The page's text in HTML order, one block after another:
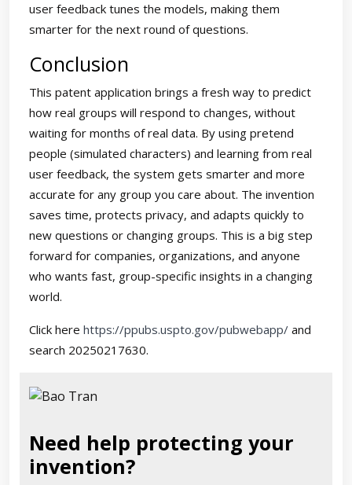
user feedback tunes the models, making them
smarter for the next round of questions.
Conclusion
This patent application brings a fresh way to predict
how real groups will respond to changes, without
waiting for months of real data. By using pretend
people (simulated characters) and learning from real
user feedback, the system gets smarter and more
accurate for any group you care about. The invention
saves time, protects privacy, and adapts quickly to
new questions or changing groups. This is a big step
forward for companies, organizations, and anyone
who wants fast, group-specific insights in a changing
world.
Click here https://ppubs.uspto.gov/pubwebapp/ and
search 20250217630.
Need help protecting your
invention?